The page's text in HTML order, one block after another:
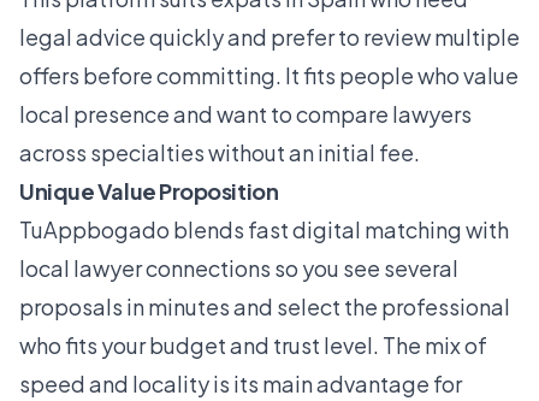
legal advice quickly and prefer to review multiple
offers before committing. It fits people who value
local presence and want to compare lawyers
across specialties without an initial fee.
Unique Value Proposition
TuAppbogado blends fast digital matching with
local lawyer connections so you see several
proposals in minutes and select the professional
who fits your budget and trust level. The mix of
speed and locality is its main advantage for